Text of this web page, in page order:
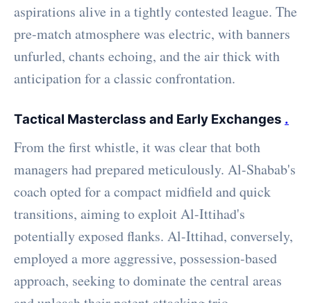
aspirations alive in a tightly contested league. The
pre-match atmosphere was electric, with banners
unfurled, chants echoing, and the air thick with
anticipation for a classic confrontation.
Tactical Masterclass and Early Exchanges .
From the first whistle, it was clear that both
managers had prepared meticulously. Al-Shabab's
coach opted for a compact midfield and quick
transitions, aiming to exploit Al-Ittihad's
potentially exposed flanks. Al-Ittihad, conversely,
employed a more aggressive, possession-based
approach, seeking to dominate the central areas